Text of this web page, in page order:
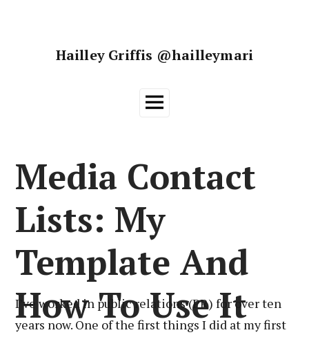
Hailley Griffis @hailleymari
Main
Media Contact
Lists: My
Template And
How To Use It
I’ve worked in public relations (PR) for over ten
years now. One of the first things I did at my first